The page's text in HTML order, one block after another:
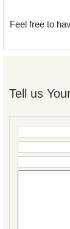
Feel free to
Tell us